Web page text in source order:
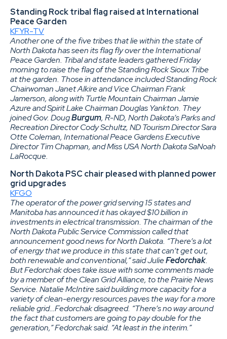
Standing Rock tribal flag raised at International
Peace Garden
KFYR-TV
Another one of the five tribes that lie within the state of
North Dakota has seen its flag fly over the International
Peace Garden. Tribal and state leaders gathered Friday
morning to raise the flag of the Standing Rock Sioux Tribe
at the garden. Those in attendance included Standing Rock
Chairwoman Janet Alkire and Vice Chairman Frank
Jamerson, along with Turtle Mountain Chairman Jamie
Azure and Spirit Lake Chairman Douglas Yankton. They
joined Gov. DougBurgum, R-ND, North Dakota’s Parks and
Recreation Director Cody Schultz, ND Tourism Director Sara
Otte Coleman, International Peace Gardens Executive
Director Tim Chapman, and Miss USA North Dakota SaNoah
LaRocque.
North Dakota PSC chair pleased with planned power
grid upgrades
KFGO
The operator of the power grid serving 15 states and
Manitoba has announced it has okayed $10 billion in
investments in electrical transmission. The chairman of the
North Dakota Public Service Commission called that
announcement good news for North Dakota. “There’s a lot
of energy that we produce in this state that can’t get out,
both renewable and conventional,” said JulieFedorchak.
But Fedorchak does take issue with some comments made
by a member of the Clean Grid Alliance, to the Prairie News
Service. Natalie McIntire said building more capacity for a
variety of clean-energy resources paves the way for a more
reliable grid…Fedorchak disagreed. “There’s no way around
the fact that customers are going to pay double for the
generation,” Fedorchak said. “At least in the interim.”